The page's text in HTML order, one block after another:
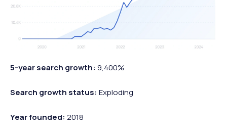
5-year search growth: 9,400%
Search growth status: Exploding
Year founded: 2018